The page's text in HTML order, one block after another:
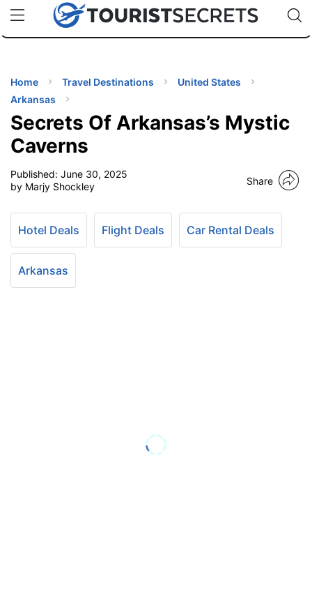
uPhoneCheap eSIM for 150+ Countries🇯🇵
🇹🇭
🇬🇧
🇺🇸
🇩🇪
Code:
Home Travel Destinations
United States
Arkansas
Secrets Of Arkansas’s Mystic
Caverns
Published: June 30, 2025
by Marjy Shockley
Share
Hotel Deals Flight Deals Car Rental Deals
Arkansas